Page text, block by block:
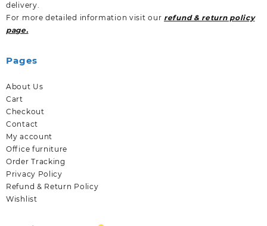
delivery.
For more detailed information visit our refund & return policy
page.
Pages
About Us
Cart
Checkout
Contact
My account
Office furniture
Order Tracking
Privacy Policy
Refund & Return Policy
Wishlist